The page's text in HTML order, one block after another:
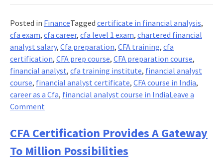
Charter
Posted in FinanceTagged certificate in financial analysis,
cfa exam, cfa career, cfa level 1 exam, chartered financial
analyst salary, Cfa preparation, CFA training, cfa
certification, CFA prep course, CFA preparation course,
financial analyst, cfa training institute, financial analyst
course, financial analyst certificate, CFA course in India,
career as a Cfa, financial analyst course in IndiaLeave a
Commenton
Career
Path
and
CFA Certification Provides A Gateway
To Million Possibilities